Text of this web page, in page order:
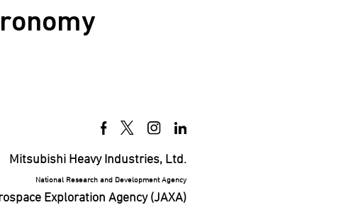
Mitsubishi Heavy Industries, Ltd.
National Research and Development Agency
Exploration Agency (JAXA)